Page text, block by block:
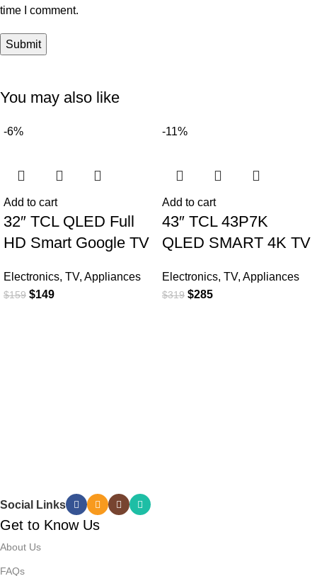
time I comment.
You may also like
-6%
Add to cart
32″ TCL QLED Full
HD Smart Google TV
Electronics, TV, Appliances
$159 $149
-11%
Add to cart
43″ TCL 43P7K
QLED SMART 4K TV
Electronics, TV, Appliances
$319 $285
Social Links
Get to Know Us
About Us
FAQs